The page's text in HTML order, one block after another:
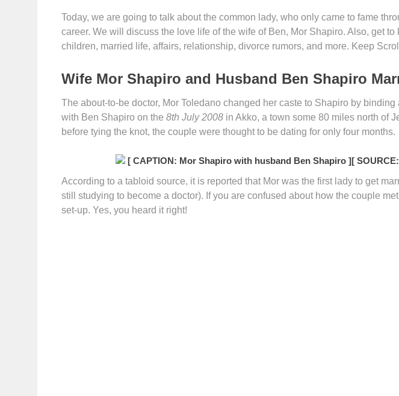
Today, we are going to talk about the common lady, who only came to fame
career. We will discuss the love life of the wife of Ben, Mor Shapiro. Also, get to
children, married life, affairs, relationship, divorce rumors, and more. Keep
Wife Mor Shapiro and Husband Ben Shapiro
The about-to-be doctor, Mor Toledano changed her caste to Shapiro by
with Ben Shapiro on the 8th July 2008 in Akko, a town some 80 miles north of
before tying the knot, the couple were thought to be dating for only four months.
[ CAPTION: Mor Shapiro with husband Ben Shapiro ][
According to a tabloid source, it is reported that Mor was the first lady to get
still studying to become a doctor). If you are confused about how the couple
set-up. Yes, you heard it right!